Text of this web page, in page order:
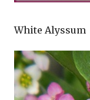
White Alyssum